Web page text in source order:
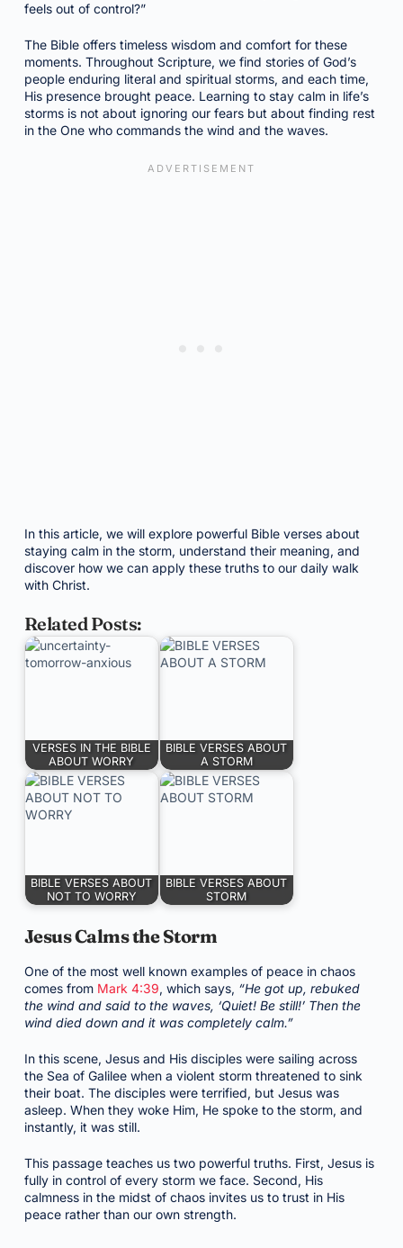
feels out of control?”
The Bible offers timeless wisdom and comfort for these
moments. Throughout Scripture, we find stories of God’s
people enduring literal and spiritual storms, and each time,
His presence brought peace. Learning to stay calm in life’s
storms is not about ignoring our fears but about finding rest
in the One who commands the wind and the waves.
In this article, we will explore powerful Bible verses about
staying calm in the storm, understand their meaning, and
discover how we can apply these truths to our daily walk
with Christ.
Related Posts:
VERSES IN THE BIBLE
ABOUT WORRY
BIBLE VERSES ABOUT
A STORM
BIBLE VERSES ABOUT
NOT TO WORRY
BIBLE VERSES ABOUT
STORM
Jesus Calms the Storm
One of the most well known examples of peace in chaos
comes from Mark 4:39, which says, “He got up, rebuked
the wind and said to the waves, ‘Quiet! Be still!’ Then the
wind died down and it was completely calm.”
In this scene, Jesus and His disciples were sailing across
the Sea of Galilee when a violent storm threatened to sink
their boat. The disciples were terrified, but Jesus was
asleep. When they woke Him, He spoke to the storm, and
instantly, it was still.
This passage teaches us two powerful truths. First, Jesus is
fully in control of every storm we face. Second, His
calmness in the midst of chaos invites us to trust in His
peace rather than our own strength.